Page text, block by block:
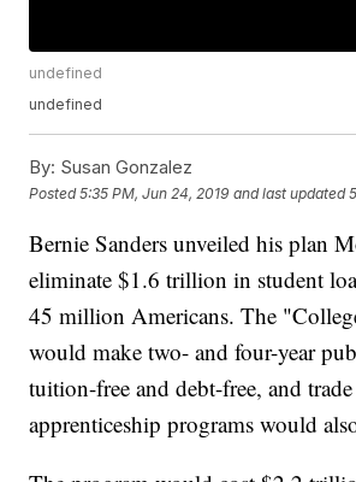
undefined
undefined
By: Susan Gonzalez
Posted5:35 PM, Jun 24, 2019 and last updated
Bernie Sanders unveiled his plan
eliminate $1.6 trillion in student
45 million Americans. The
would make two- and four-year
tuition-free and debt-free, and
apprenticeship programs would